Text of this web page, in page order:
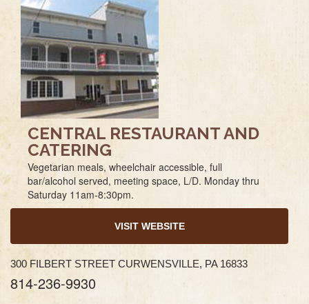
CENTRAL RESTAURANT AND
CATERING
Vegetarian meals, wheelchair accessible, full
bar/alcohol served, meeting space, L/D. Monday thru
Saturday 11am-8:30pm.
VISIT WEBSITE
300 FILBERT STREET CURWENSVILLE, PA 16833
814-236-9930